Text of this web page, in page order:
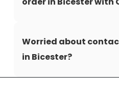
Worried about
in Bicester?